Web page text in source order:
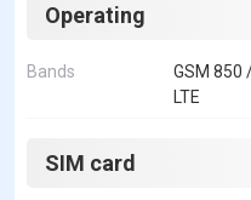
Operating
Bands
GSM 850
LTE
SIM card